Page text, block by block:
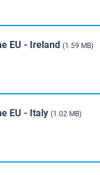
EU - Ireland (1.59 MB)
EU - Italy (1.02 MB)